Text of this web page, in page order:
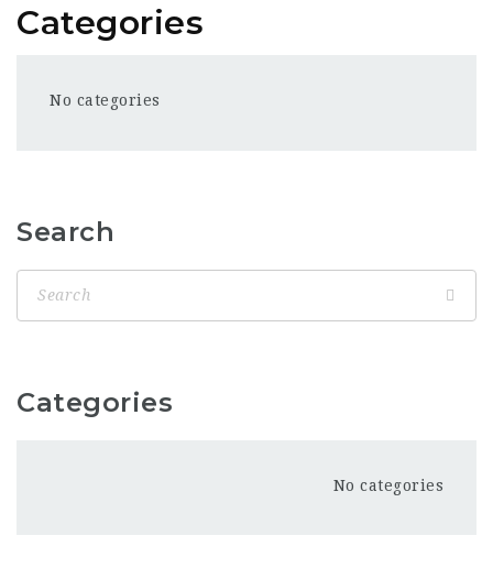
Categories
No categories
Search
Categories
No categories